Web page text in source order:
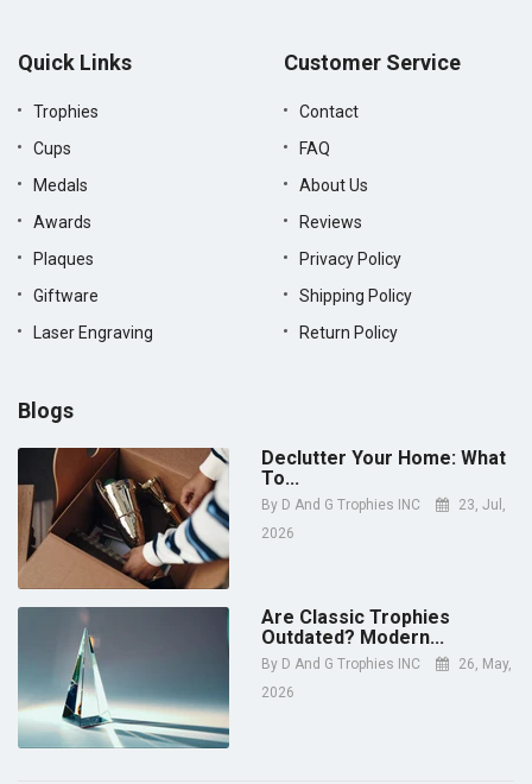
Quick Links
Trophies
Cups
Medals
Awards
Plaques
Giftware
Laser Engraving
Customer Service
Contact
FAQ
About Us
Reviews
Privacy Policy
Shipping Policy
Return Policy
Blogs
Declutter Your Home: What
To...
By D And G Trophies INC
23, Jul,
2026
Are Classic Trophies
Outdated? Modern...
By D And G Trophies INC
26, May,
2026